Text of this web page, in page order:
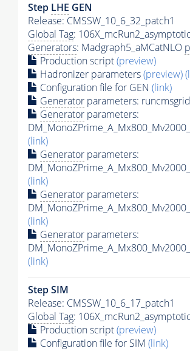
Step LHE GEN
Release: CMSSW_10_6_32_patch1
Global Tag:
Generators: Madgraph5_aMCatNLO
Production script(preview)
Hadronizer parameters(preview)
Configuration file for GEN (link)
Generator parameters:
Generator parameters:
(link)
Generator parameters:
(link)
Generator parameters:
(link)
Generator parameters:
(link)
Step SIM
Release: CMSSW_10_6_17_patch1
Global Tag:
Production script(preview)
Configuration file for SIM (link)